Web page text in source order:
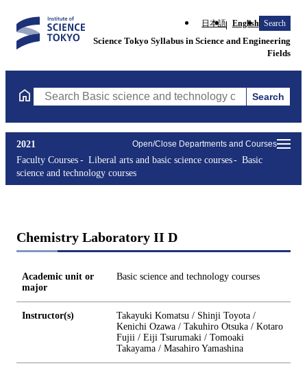
日本語 English Search
Science Tokyo Syllabus in Science and Engineering
Fields
Search Basic science and technology courses Courses
Search
Open/Close Departments and Courses
2021
Faculty Courses
Liberal arts and basic science courses
Basic
science and technology courses
Chemistry Laboratory II D
Academic unit or
major
Basic science and technology courses
Instructor(s)
Takayuki Komatsu / Shinji Toyota /
Kenichi Ozawa / Takuhiro Otsuka / Kotaro
Fujii / Eiji Tsurumaki / Tomoaki
Takayama / Masahiro Yamashina